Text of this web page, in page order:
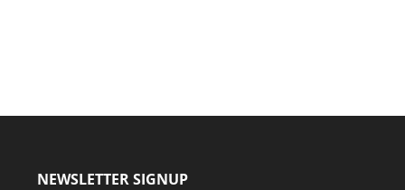
NEWSLETTER SIGNUP